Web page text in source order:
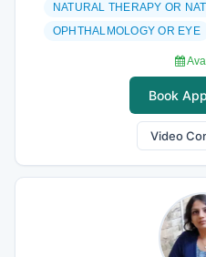
NATURAL THERAPY OR
OPHTHALMOLOGY OR EYE
Book
Video